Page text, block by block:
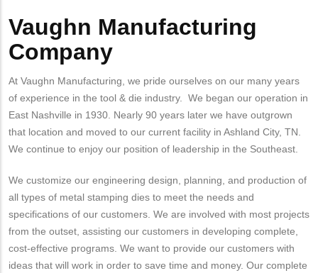
Vaughn Manufacturing
Company
At Vaughn Manufacturing, we pride ourselves on our many years
of experience in the tool & die industry. We began our operation in
East Nashville in 1930. Nearly 90 years later we have outgrown
that location and moved to our current facility in Ashland City, TN.
We continue to enjoy our position of leadership in the Southeast.
We customize our engineering design, planning, and production of
all types of metal stamping dies to meet the needs and
specifications of our customers. We are involved with most projects
from the outset, assisting our customers in developing complete,
cost-effective programs. We want to provide our customers with
ideas that will work in order to save time and money. Our complete